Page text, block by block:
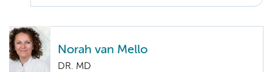
Norah van Mello
DR. MD